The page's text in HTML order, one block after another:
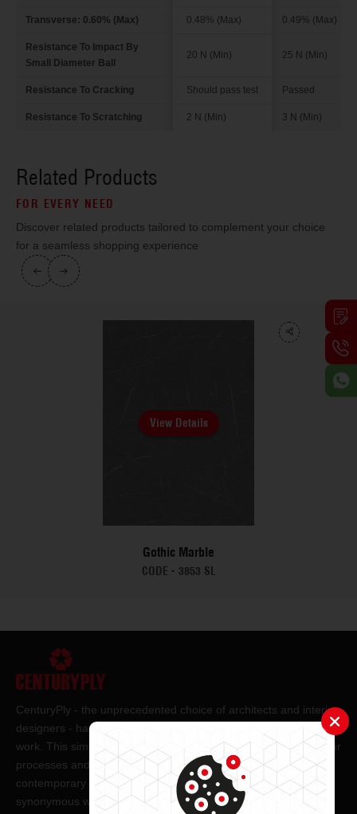
Transverse: 0.60% (Max) 0.48% (Max) 0.49% (Max)
Resistance To Impact By
Small Diameter Ball
20 N (Min) 25 N (Min)
Resistance To Cracking Should pass test Passed
Resistance To Scratching 2 N (Min) 3 N (Min)
Related Products
FOR EVERY NEED
Discover related products tailored to complement your choice
for a seamless shopping experience
View Details
Gothic Marble
CODE - 3853 SL
CenturyPly - the unprecedented choice of architects and interior
designers - has been the frontrunner in applying innovation at
work. This simple philosophy has been the cornerstone of all our
processes and technologies. It has led us to design and deliver
contemporary lifestyle statements that have become
synonymous with modern living.